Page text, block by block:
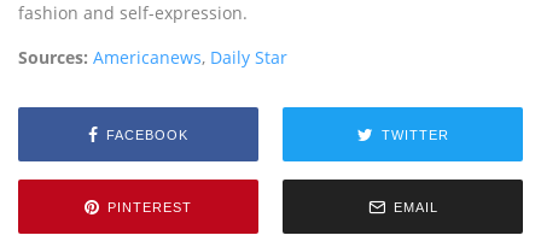
fashion and self-expression.
Sources: Americanews, Daily Star
FACEBOOK TWITTER
PINTEREST EMAIL